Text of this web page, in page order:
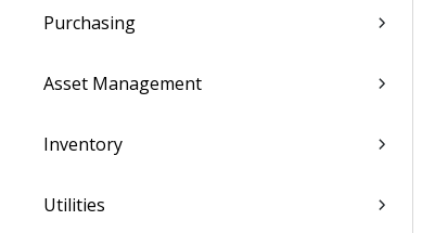
Purchasing
Asset Management
Inventory
Utilities